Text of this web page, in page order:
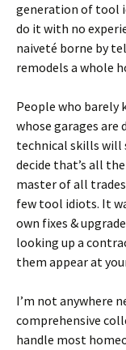
generation of tool
do it with no
naiveté borne by
remodels a whole
People who barely
whose garages are
technical skills will
decide that’s all
master of all
few tool idiots. It
own fixes &
looking up a
them appear at
I’m not anywhere
comprehensive
handle most